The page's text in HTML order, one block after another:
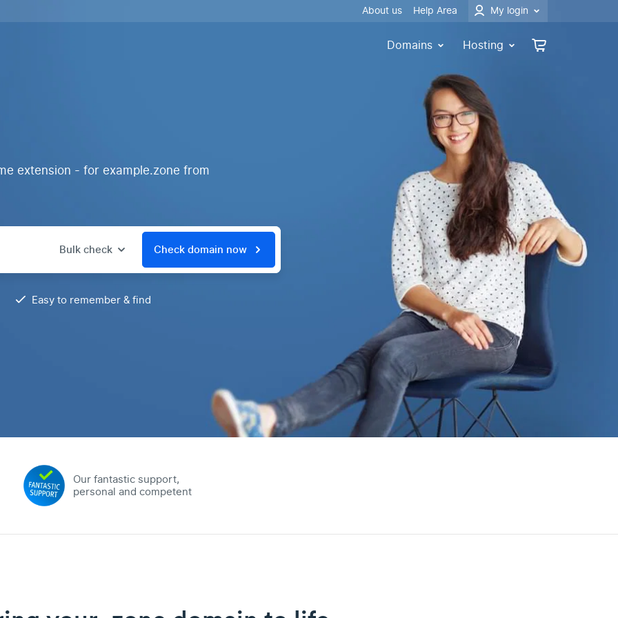
About us Help Area My login
Domains Hosting
extension - for example.zone from
Bulk check Check domain now
Easy to remember & find
Our fantastic support,
personal and competent